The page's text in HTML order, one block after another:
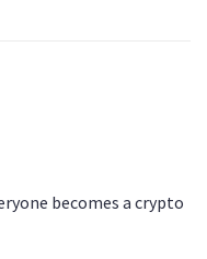
becomes a crypto